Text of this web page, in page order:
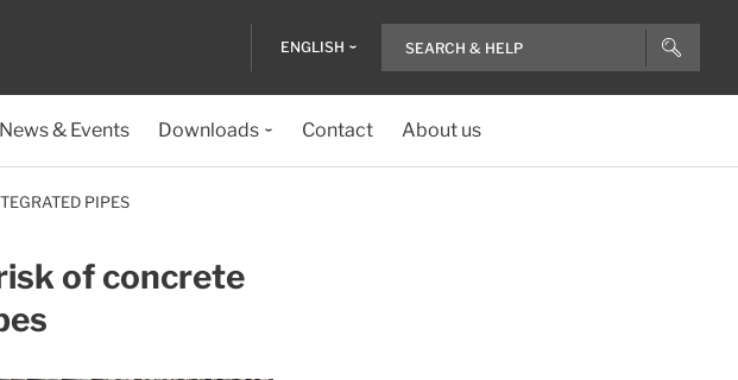
ENGLISH
News & Events Downloads Contact About us
PIPES
of concrete